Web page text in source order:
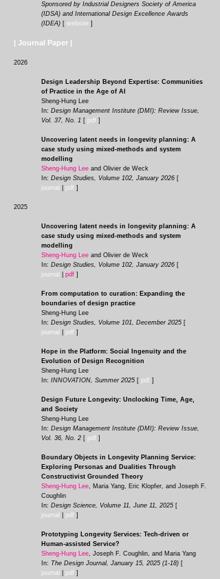
Sponsored by Industrial Designers Society of America
(IDSA) and International Design Excellence Awards
(IDEA) [ website ]
| Journal Paper |
2026
Design Leadership Beyond Expertise: Communities
of Practice in the Age of AI
Sheng-Hung Lee
In: Design Management Institute (DMI): Review Issue,
Vol. 37, No. 1 [ pdf ]
Uncovering latent needs in longevity planning: A
case study using mixed-methods and system
modelling
Sheng-Hung Lee and Olivier de Weck
In: Design Studies, Volume 102, January 2026 [
journal
pdf ]
2025
Uncovering latent needs in longevity planning: A
case study using mixed-methods and system
modelling
Sheng-Hung Lee and Olivier de Weck
In: Design Studies, Volume 102, January 2026 [
journal
pdf ]
From computation to curation: Expanding the
boundaries of design practice
Sheng-Hung Lee
In: Design Studies, Volume 101, December 2025 [
journal
pdf ]
Hope in the Platform: Social Ingenuity and the
Evolution of Design Recognition
Sheng-Hung Lee
In: INNOVATION, Summer 2025 [ pdf ]
Design Future Longevity: Unclocking Time, Age,
and Society
Sheng-Hung Lee
In: Design Management Institute (DMI): Review Issue,
Vol. 36, No. 2 [ pdf ]
Boundary Objects in Longevity Planning Service:
Exploring Personas and Dualities Through
Constructivist Grounded Theory
Sheng-Hung Lee, Maria Yang, Eric Klopfer, and Joseph F.
Coughlin
In: Design Science, Volume 11, June 11, 2025 [
journal
pdf ]
Prototyping Longevity Services: Tech-driven or
Human-assisted Service?
Sheng-Hung Lee, Joseph F. Coughlin, and Maria Yang
In: The Design Journal, January 15, 2025 (1-18) [
journal
pdf ]